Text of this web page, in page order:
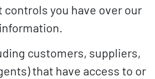
you have over our
customers, suppliers,
that have access to or